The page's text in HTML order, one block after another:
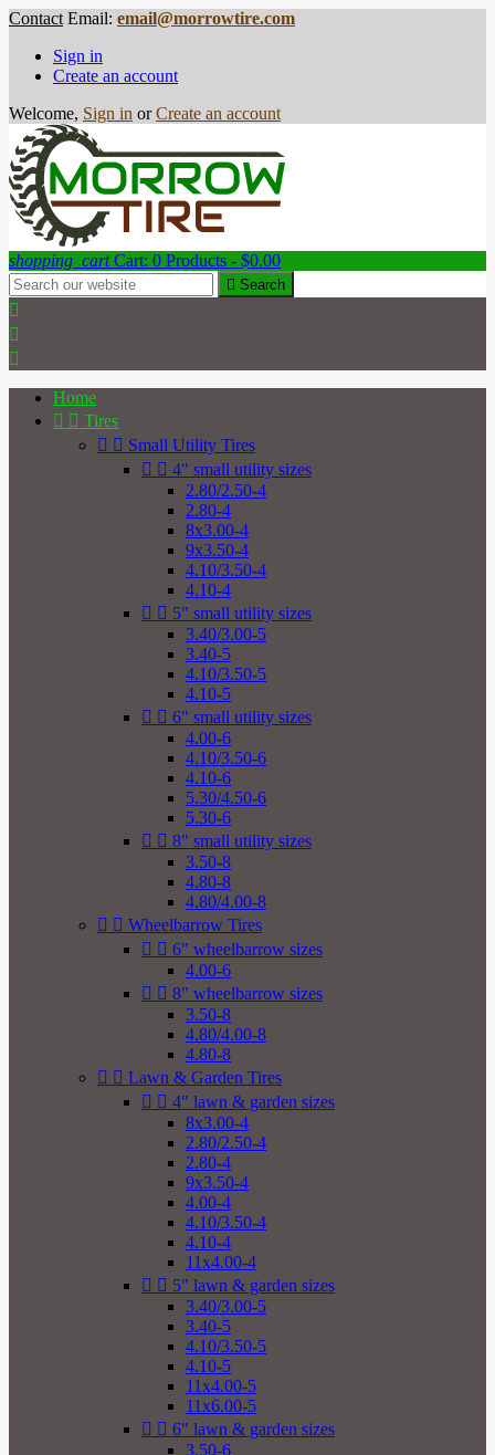
Contact Email: email@morrowtire.com
Sign in
Create an account
Welcome, Sign in or Create an account
shopping_cart Cart: 0 Products - $0.00
 Search



Home
  Tires
  Small Utility Tires
  4" small utility sizes
2.80/2.50-4
2.80-4
8x3.00-4
9x3.50-4
4.10/3.50-4
4.10-4
  5" small utility sizes
3.40/3.00-5
3.40-5
4.10/3.50-5
4.10-5
  6" small utility sizes
4.00-6
4.10/3.50-6
4.10-6
5.30/4.50-6
5.30-6
  8" small utility sizes
3.50-8
4.80-8
4.80/4.00-8
  Wheelbarrow Tires
  6" wheelbarrow sizes
4.00-6
  8" wheelbarrow sizes
3.50-8
4.80/4.00-8
4.80-8
  Lawn & Garden Tires
  4" lawn & garden sizes
8x3.00-4
2.80/2.50-4
2.80-4
9x3.50-4
4.00-4
4.10/3.50-4
4.10-4
11x4.00-4
  5" lawn & garden sizes
3.40/3.00-5
3.40-5
4.10/3.50-5
4.10-5
11x4.00-5
11x6.00-5
  6" lawn & garden sizes
3.50-6